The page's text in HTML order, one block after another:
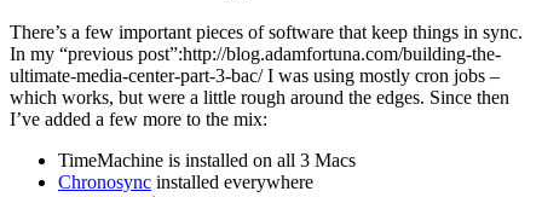
There’s a few important pieces of software that keep things in sync.
In my “previous post”:http://blog.adamfortuna.com/building-the-
ultimate-media-center-part-3-bac/ I was using mostly cron jobs –
which works, but were a little rough around the edges. Since then
I’ve added a few more to the mix:
TimeMachine is installed on all 3 Macs
Chronosync installed everywhere